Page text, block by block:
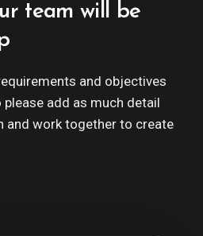
team will be
and objectives
add as much detail
and work together to create